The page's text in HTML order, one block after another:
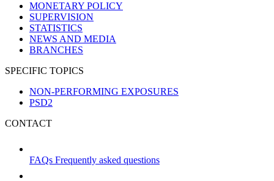
MONETARY POLICY
SUPERVISION
STATISTICS
NEWS AND MEDIA
BRANCHES
SPECIFIC TOPICS
NON-PERFORMING EXPOSURES
PSD2
CONTACT
FAQs Frequently asked questions